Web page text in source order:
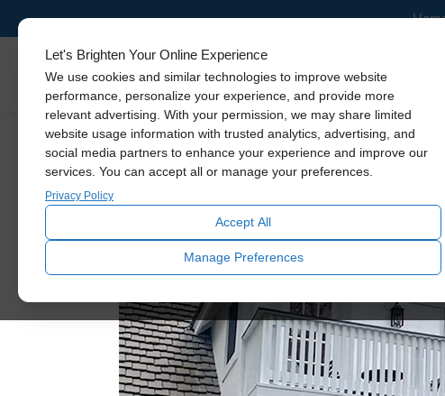
Let's Brighten Your Online Experience
We use cookies and similar technologies to improve website
performance, personalize your experience, and provide more
relevant advertising. With your permission, we may share limited
website usage information with trusted analytics, advertising, and
social media partners to enhance your experience and improve our
services. You can accept all or manage your preferences.
Privacy Policy
Accept All
Manage Preferences
Skylights